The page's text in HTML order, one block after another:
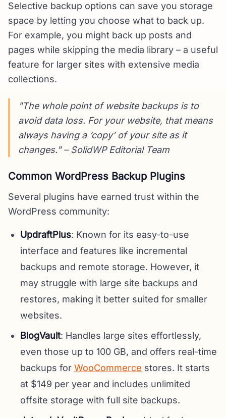
Selective backup options can save you storage
space by letting you choose what to back up.
For example, you might back up posts and
pages while skipping the media library – a useful
feature for larger sites with extensive media
collections.
"The whole point of website backups is to
avoid data loss. For your website, that means
always having a ‘copy’ of your site as it
changes." – SolidWP Editorial Team
Common WordPress Backup Plugins
Several plugins have earned trust within the
WordPress community:
UpdraftPlus: Known for its easy-to-use
interface and features like incremental
backups and remote storage. However, it
may struggle with large site backups and
restores, making it better suited for smaller
websites.
BlogVault: Handles large sites effortlessly,
even those up to 100 GB, and offers real-time
backups for WooCommerce stores. It starts
at $149 per year and includes unlimited
offsite storage with full site backups.